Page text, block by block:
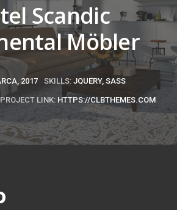
Scandic
Möbler
2017 SKILLS:JQUERY, SASS
PROJECT LINK: HTTPS://CLBTHEMES.COM